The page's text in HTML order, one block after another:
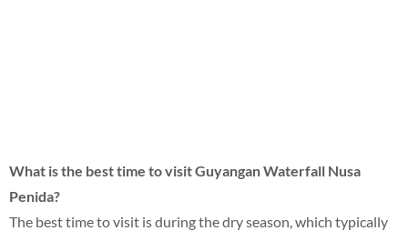
What is the best time to visit Guyangan Waterfall Nusa
Penida?
The best time to visit is during the dry season, which typically